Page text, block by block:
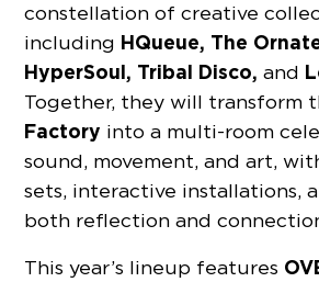
constellation of creative
including HQueue, The
HyperSoul, Tribal Disco,and
Together, they will transform
Factory into a multi-room
sound, movement, and art,
sets, interactive installations,
both reflection and
This year’s lineup features